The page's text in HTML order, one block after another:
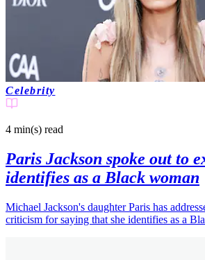
Celebrity
4 min(s) read
Paris Jackson spoke out to
identifies as a Black woman
Michael Jackson's daughter Paris has
criticism for saying that she identifies as a